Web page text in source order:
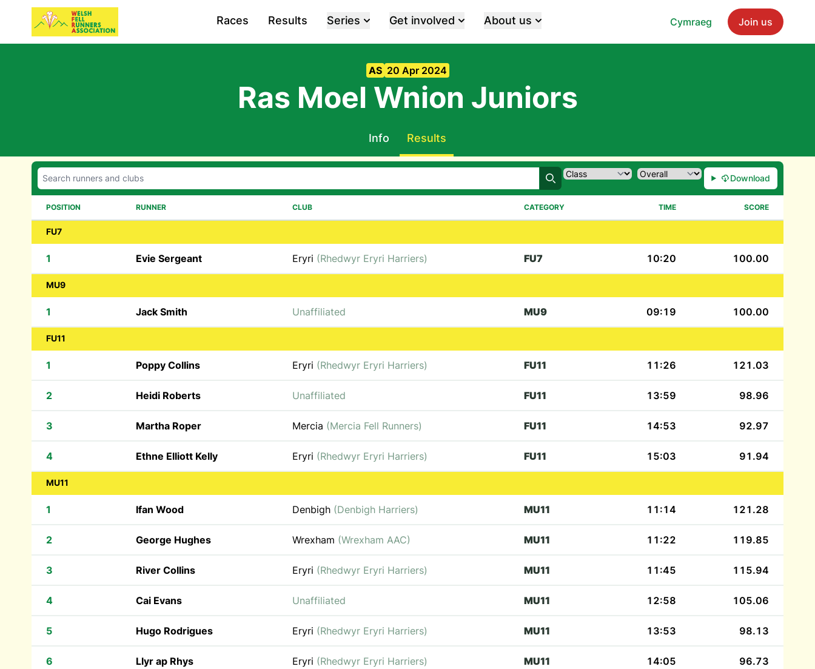
Cymraeg Join us
Races Results Series Get involved About us
AS 20 Apr 2024
Ras Moel Wnion Juniors
Info Results
Search
Download
POSITION RUNNER CLUB CATEGORY TIME SCORE
FU7
1 Evie Sergeant Eryri (Rhedwyr Eryri Harriers) FU7 10:20 100.00
MU9
1 Jack Smith Unaffiliated MU9 09:19 100.00
FU11
1 Poppy Collins Eryri (Rhedwyr Eryri Harriers) FU11 11:26 121.03
2 Heidi Roberts Unaffiliated FU11 13:59 98.96
3 Martha Roper Mercia (Mercia Fell Runners) FU11 14:53 92.97
4 Ethne Elliott Kelly Eryri (Rhedwyr Eryri Harriers) FU11 15:03 91.94
MU11
1 Ifan Wood Denbigh (Denbigh Harriers) MU11 11:14 121.28
2 George Hughes Wrexham (Wrexham AAC) MU11 11:22 119.85
3 River Collins Eryri (Rhedwyr Eryri Harriers) MU11 11:45 115.94
4 Cai Evans Unaffiliated MU11 12:58 105.06
5 Hugo Rodrigues Eryri (Rhedwyr Eryri Harriers) MU11 13:53 98.13
6 Llyr ap Rhys Eryri (Rhedwyr Eryri Harriers) MU11 14:05 96.73